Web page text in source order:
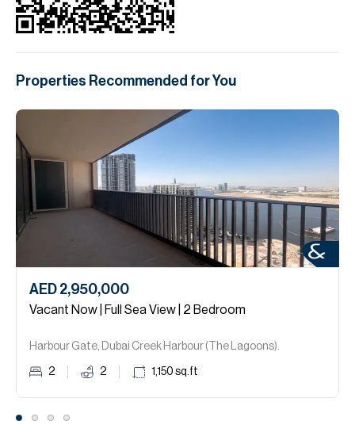
Properties Recommended for You
AED 2,950,000
Vacant Now | Full Sea View | 2 Bedroom
Harbour Gate, Dubai Creek Harbour (The Lagoons).
2 2 1,150 sq.ft